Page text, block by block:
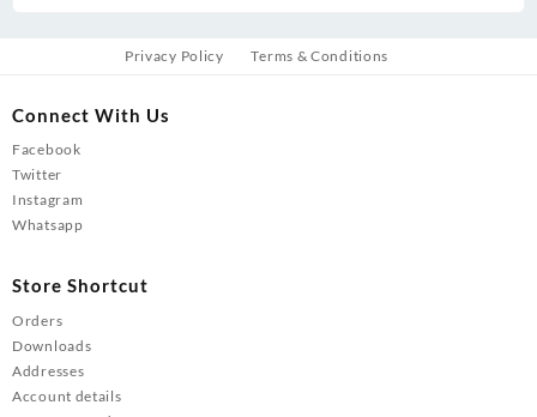
Privacy Policy Terms & Conditions
Connect With Us
Facebook
Twitter
Instagram
Whatsapp
Store Shortcut
Orders
Downloads
Addresses
Account details